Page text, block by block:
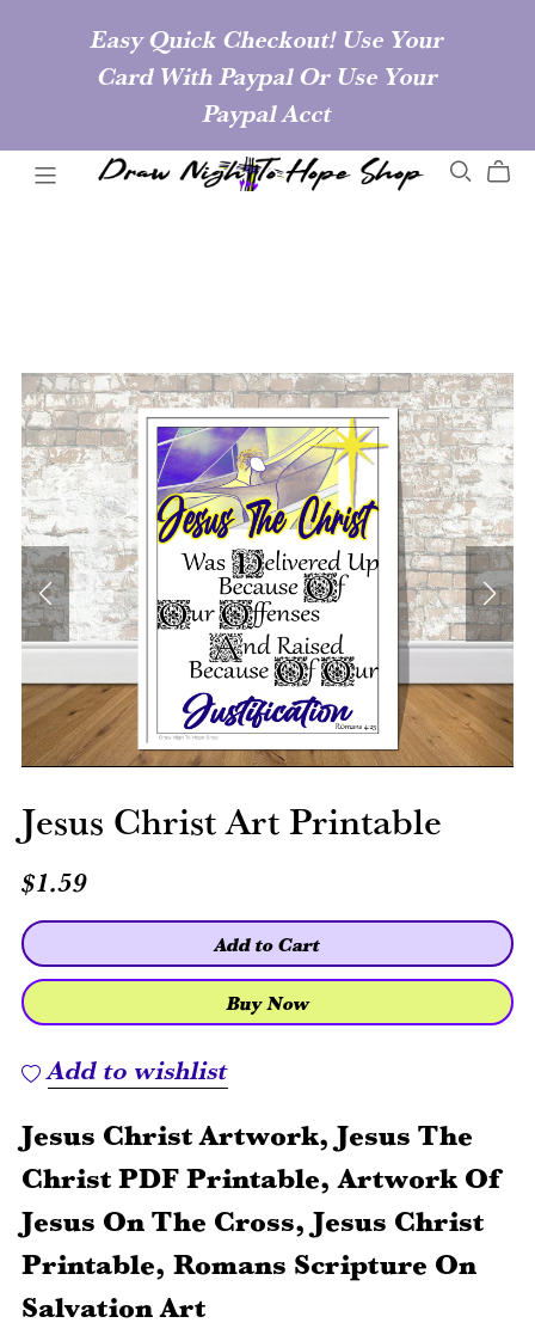
Easy Quick Checkout! Use Your
Card With Paypal Or Use Your
Paypal Acct
Jesus Christ Art Printable
$1.59
Add to Cart
Buy Now
Add to wishlist
Jesus Christ Artwork, Jesus The
Christ PDF Printable, Artwork Of
Jesus On The Cross, Jesus Christ
Printable, Romans Scripture On
Salvation Art